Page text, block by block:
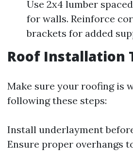
Use 2x4 lumber
for walls. Reinforce
brackets for added
Roof Installation
Make sure your roofing is
following these steps:
Install underlayment
Ensure proper overhangs